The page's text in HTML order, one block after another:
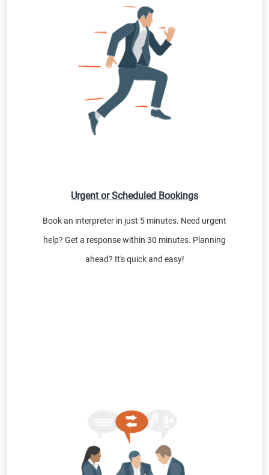
Urgent or Scheduled Bookings
Book an interpreter in just 5 minutes. Need urgent
help? Get a response within 30 minutes. Planning
ahead? It's quick and easy!